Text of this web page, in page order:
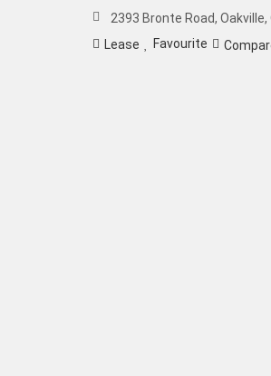
2393 Bronte Road, Oakville,
Lease
Favourite